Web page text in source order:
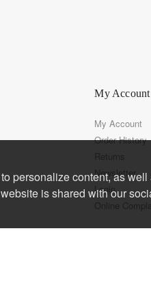
My Account
My Account
Order History
Newsletter
Login
personalize content, as
is shared with our